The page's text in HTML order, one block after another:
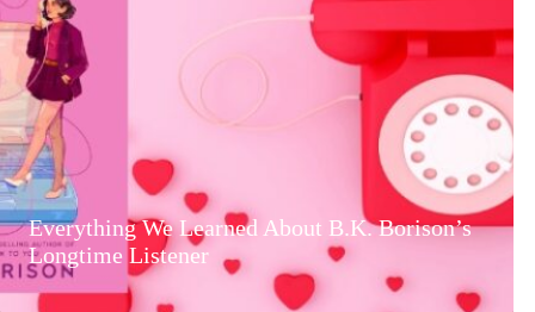
Everything We Learned About B.K. Borison’s
Longtime Listener